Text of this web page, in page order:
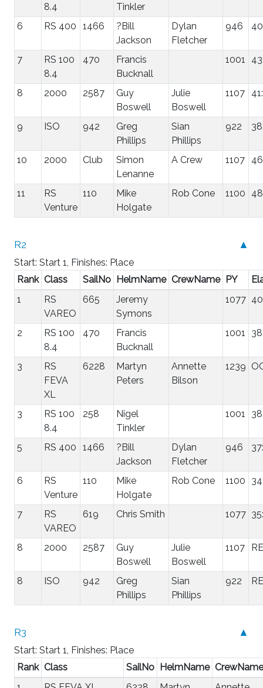
8.4
Tinkler
6 RS 400 1466
?Bill
Jackson
Dylan
Fletcher
946
7
RS 100
8.4
470
Francis
Bucknall
1001
8 2000 2587
Guy
Boswell
Julie
Boswell
1107
9 ISO 942
Greg
Phillips
Sian
Phillips
922
10 2000 Club
Simon
Lenanne
A Crew 1107
11
RS
Venture
110
Mike
Holgate
Rob Cone 1100
▲
R2
Start: Start 1, Finishes: Place
Rank Class SailNo HelmName CrewName PY
1
RS
VAREO
665
Jeremy
Symons
1077
2
RS 100
8.4
470
Francis
Bucknall
1001
3
RS
FEVA
XL
6228
Martyn
Peters
Annette
Bilson
1239
3
RS 100
8.4
258
Nigel
Tinkler
1001
5 RS 400 1466
?Bill
Jackson
Dylan
Fletcher
946
6
RS
Venture
110
Mike
Holgate
Rob Cone 1100
7
RS
VAREO
619 Chris Smith 1077
8 2000 2587
Guy
Boswell
Julie
Boswell
1107
8 ISO 942
Greg
Phillips
Sian
Phillips
922
▲
R3
Start: Start 1, Finishes: Place
Rank Class SailNo HelmName CrewName